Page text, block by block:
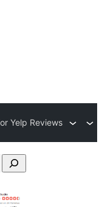
Yelp Reviews